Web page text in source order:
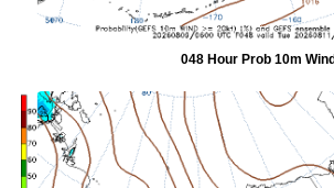
048 Hour Prob 10m